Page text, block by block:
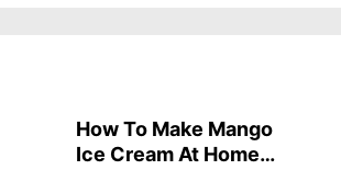
How To Make Mango
Ice Cream At Home